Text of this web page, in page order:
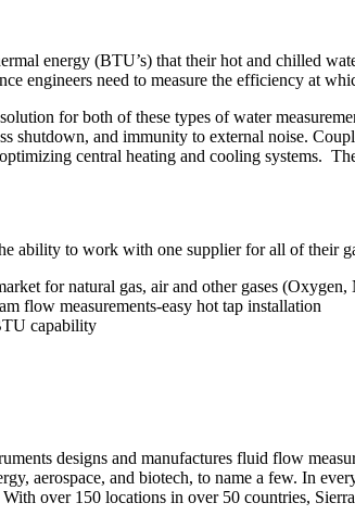
energy (BTU’s) that their hot and chilled
engineers need to measure the efficiency at
for both of these types of water
and immunity to external noise.
central heating and cooling systems.
ability to work with one supplier for all of their
for natural gas, air and other gases
flow measurements-easy hot tap installation
capability
designs and manufactures fluid flow
aerospace, and biotech, to name a few. In
over 150 locations in over 50 countries,